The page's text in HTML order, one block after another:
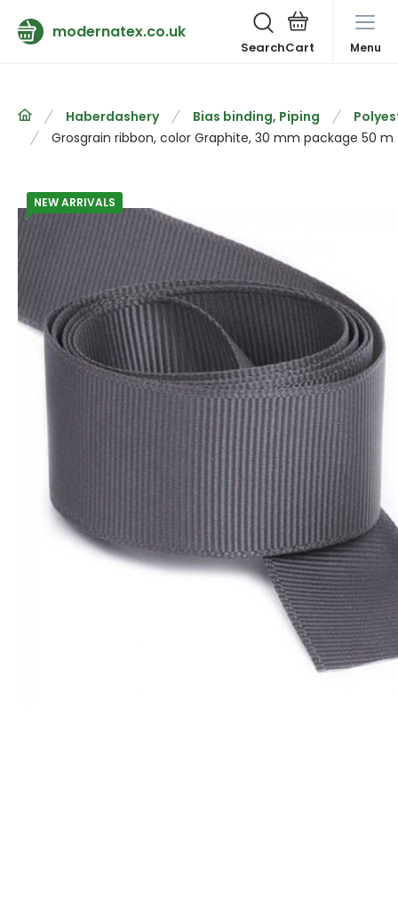
modernatex.co.uk
Search Menu
Haberdashery Bias binding, Piping
Grosgrain ribbon, color Graphite, 30 mm package 50 m
NEW ARRIVALS